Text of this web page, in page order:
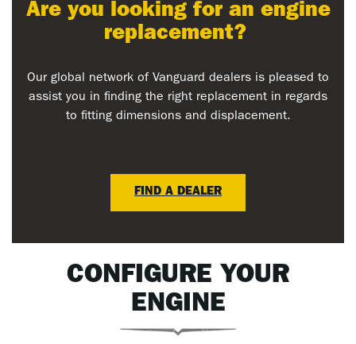
Are you looking for an engine
replacement?
Our global network of Vanguard dealers is pleased to
assist you in finding the right replacement in regards
to fitting dimensions and displacement.
FIND A DEALER
CONFIGURE YOUR
ENGINE